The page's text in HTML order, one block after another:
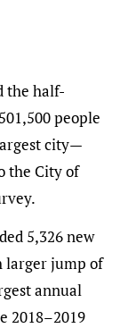
people
city—
the City of
5,326 new
larger jump of
annual
2018–2019